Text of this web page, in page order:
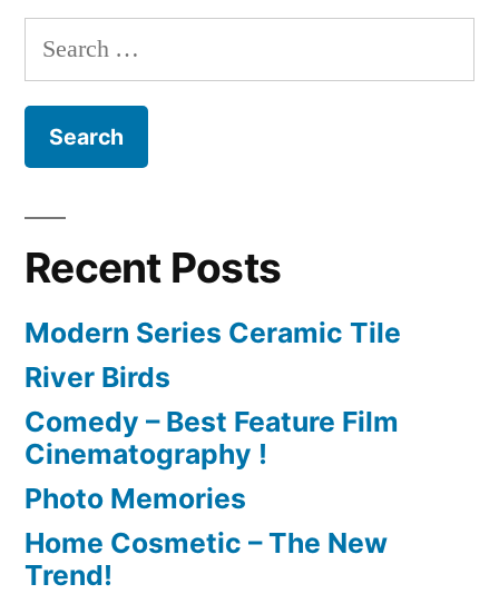
Search
for:
Recent Posts
Modern Series Ceramic Tile
River Birds
Comedy – Best Feature Film
Cinematography !
Photo Memories
Home Cosmetic – The New
Trend!